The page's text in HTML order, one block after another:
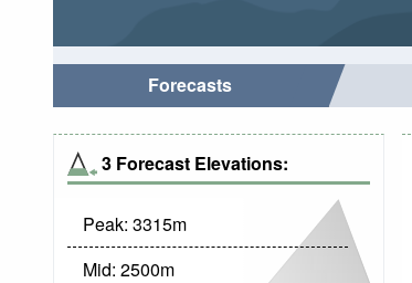
Forecasts
3 Forecast Elevations:
Peak: 3315m
Mid: 2500m